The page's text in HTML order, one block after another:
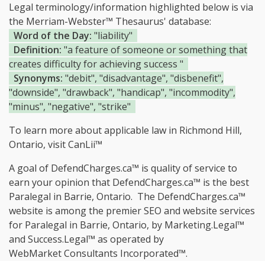
Legal terminology/information highlighted below is via
the Merriam-Webster™ Thesaurus' database:
Word of the Day: "liability"
Definition: "a feature of someone or something that
creates difficulty for achieving success "
Synonyms: "debit", "disadvantage", "disbenefit",
"downside", "drawback", "handicap", "incommodity",
"minus", "negative", "strike"
To learn more about applicable law in Richmond Hill,
Ontario, visitCanLii™
A goal of DefendCharges.ca™ is quality of service to
earn your opinion that DefendCharges.ca™ is the best
Paralegal in Barrie, Ontario. The DefendCharges.ca™
website is among the premier SEO and website services
for Paralegal in Barrie, Ontario, by Marketing.Legal™
and Success.Legal™ as operated by
WebMarket Consultants Incorporated™.